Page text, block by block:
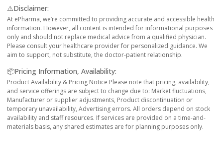
⚠️Disclaimer:
At ePharma, we’re committed to providing accurate and accessible health
information. However, all content is intended for informational purposes
only and should not replace medical advice from a qualified physician.
Please consult your healthcare provider for personalized guidance. We
aim to support, not substitute, the doctor-patient relationship.
📦Pricing Information, Availability:
Product Availability & Pricing Notice Please note that pricing, availability,
and service offerings are subject to change due to: Market fluctuations,
Manufacturer or supplier adjustments, Product discontinuation or
temporary unavailability, Advertising errors. All orders depend on stock
availability and staff resources. If services are provided on a time-and-
materials basis, any shared estimates are for planning purposes only.